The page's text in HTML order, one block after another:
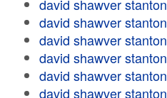
david shawver stanton
david shawver stanton
david shawver stanton
david shawver stanton
david shawver stanton
david shawver stanton